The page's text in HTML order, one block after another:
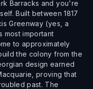
Barracks and you're
Built between 1817
Greenway (yes, a
most important
to approximately
the colony from the
design earned
proving that
past. The